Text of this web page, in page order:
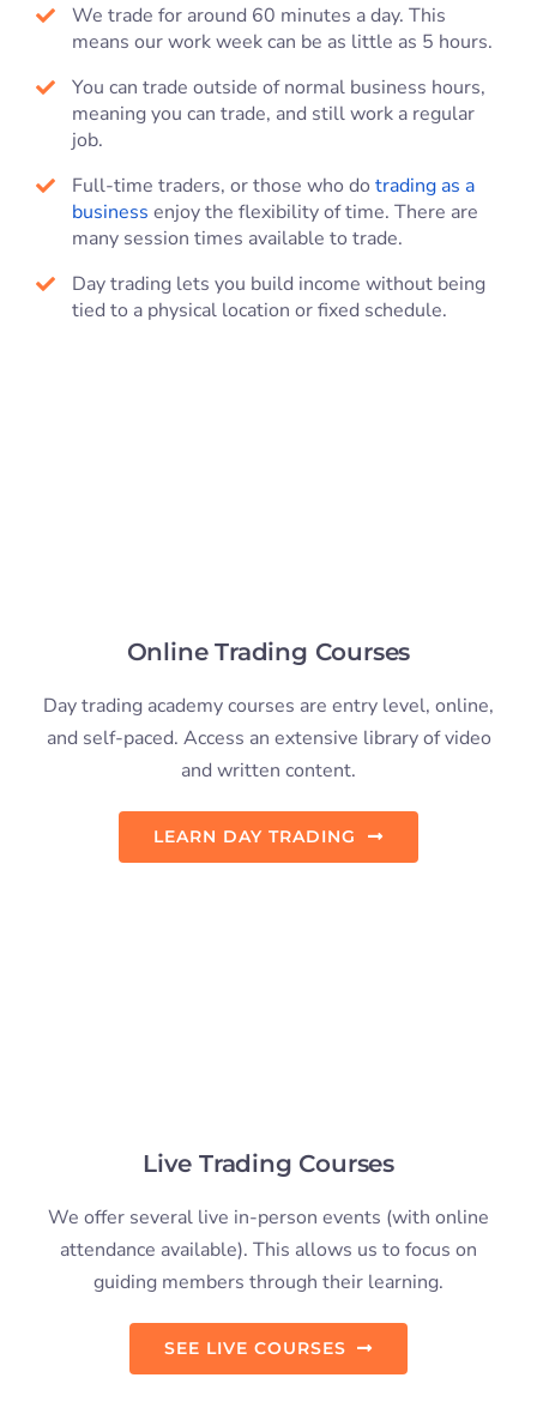
We trade for around 60 minutes a day. This
means our work week can be as little as 5 hours.
You can trade outside of normal business hours,
meaning you can trade, and still work a regular
job.
Full-time traders, or those who do trading as a
business enjoy the flexibility of time. There are
many session times available to trade.
Day trading lets you build income without being
tied to a physical location or fixed schedule.
LEARN DAY TRADING
Live Trading Courses
We offer several live in-person events (with online
Trading Retreats
paradise location. A balance between in-depth
education and adventure.